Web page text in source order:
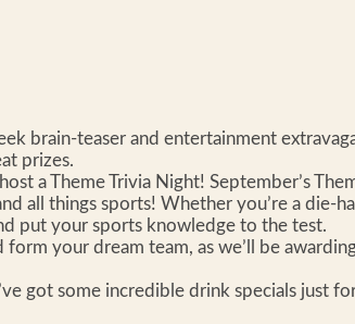
brain-teaser and entertainment
prizes.
a Theme Trivia Night! September’s
all things sports! Whether you’re a
put your sports knowledge to the test.
form your dream team, as we’ll be
got some incredible drink specials just